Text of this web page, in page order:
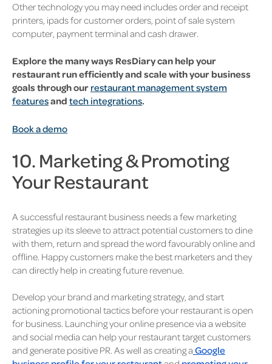
Other technology you may need includes order and receipt
printers, ipads for customer orders, point of sale system
computer, payment terminal and cash drawer.
Explore the many ways ResDiary can help your
restaurant run efficiently and scale with your business
goals through our restaurant management system
featuresand tech integrations.
Book a demo
10. Marketing & Promoting
Your Restaurant
A successful restaurant business needs a few marketing
strategies up its sleeve to attract potential customers to dine
with them, return and spread the word favourably online and
offline. Happy customers make the best marketers and they
can directly help in creating future revenue.
Develop your brand and marketing strategy, and start
actioning promotional tactics before your restaurant is open
for business. Launching your online presence via a website
and social media can help your restaurant target customers
and generate positive PR. As well as creating a Google